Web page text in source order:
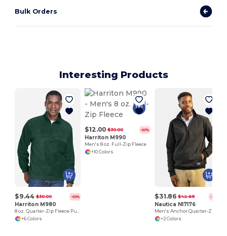
Bulk Orders
Interesting Products
$9.44 $30.00 -69%
Harriton M980
8 oz. Quarter-Zip Fleece Pullover
+6 Colors
$12.00 $30.00 -60%
Harriton M990
Men's 8 oz. Full-Zip Fleece
+10 Colors
$31.86 $42.69 -25%
Nautica N17176
+2 Colors